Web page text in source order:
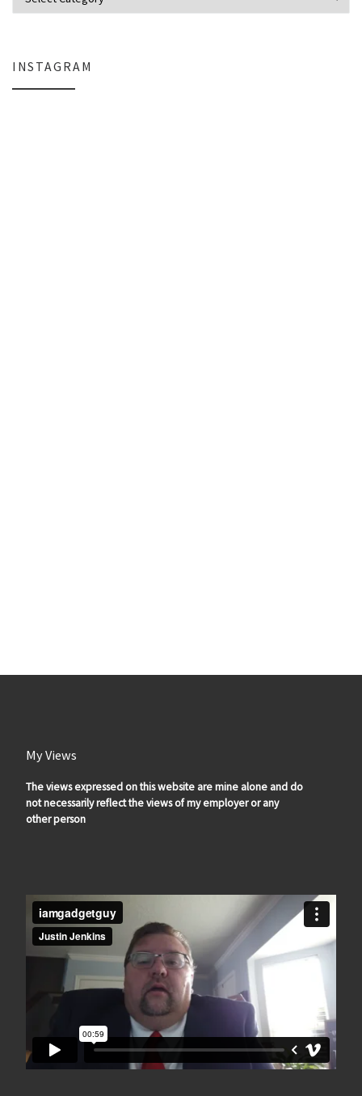
INSTAGRAM
My Views
The views expressed on this website are mine alone and do
not necessarily reflect the views of my employer or any
other person